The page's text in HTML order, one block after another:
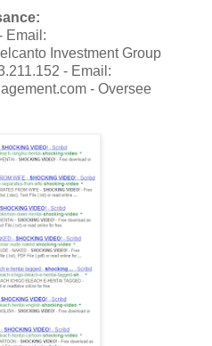
Email:
Investment Group
- Email:
- Oversee